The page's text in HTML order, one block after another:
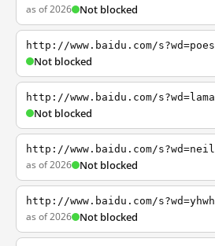
as of 2026 Not blocked
http://www.baidu.com/s?wd=poes
Not blocked
http://www.baidu.com/s?wd=lama
Not blocked
http://www.baidu.com/s?wd=neil
as of 2026 Not blocked
http://www.baidu.com/s?wd=yhwh
as of 2026 Not blocked